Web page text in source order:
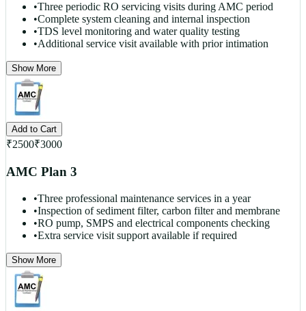
•Three periodic RO servicing visits during AMC period
•Complete system cleaning and internal inspection
•TDS level monitoring and water quality testing
•Additional service visit available with prior intimation
Show More
Add to Cart
₹2500₹3000
AMC Plan 3
•Three professional maintenance services in a year
•Inspection of sediment filter, carbon filter and membrane
•RO pump, SMPS and electrical components checking
•Extra service visit support available if required
Show More